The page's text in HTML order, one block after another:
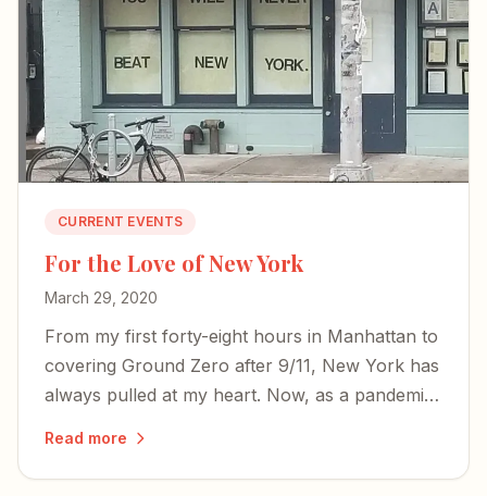
CURRENT EVENTS
For the Love of New York
March 29, 2020
From my first forty-eight hours in Manhattan to
covering Ground Zero after 9/11, New York has
always pulled at my heart. Now, as a pandemic
Read more